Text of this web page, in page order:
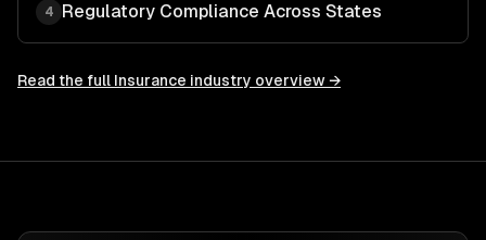
4 Regulatory Compliance Across States
Read the full Insurance industry overview →